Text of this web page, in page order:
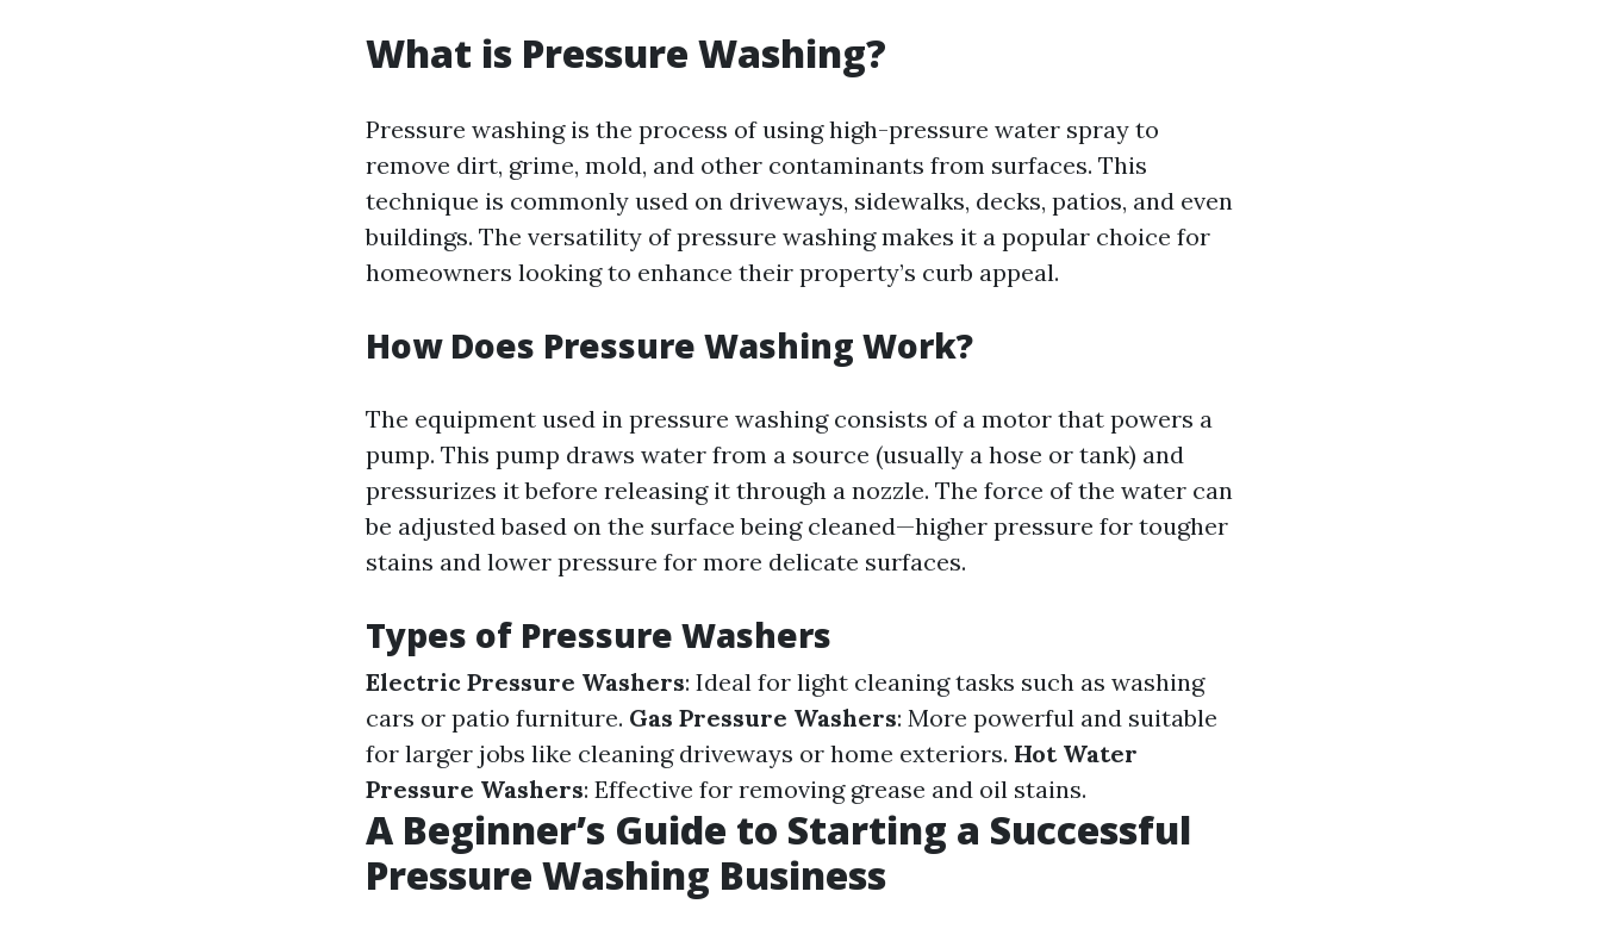
What is Pressure Washing?
Pressure washing is the process of using high-pressure water spray to
remove dirt, grime, mold, and other contaminants from surfaces. This
technique is commonly used on driveways, sidewalks, decks, patios, and even
buildings. The versatility of pressure washing makes it a popular choice for
homeowners looking to enhance their property’s curb appeal.
How Does Pressure Washing Work?
The equipment used in pressure washing consists of a motor that powers a
pump. This pump draws water from a source (usually a hose or tank) and
pressurizes it before releasing it through a nozzle. The force of the water can
be adjusted based on the surface being cleaned—higher pressure for tougher
stains and lower pressure for more delicate surfaces.
Types of Pressure Washers
Electric Pressure Washers: Ideal for light cleaning tasks such as washing
cars or patio furniture. Gas Pressure Washers: More powerful and suitable
for larger jobs like cleaning driveways or home exteriors. Hot Water
Pressure Washers: Effective for removing grease and oil stains.
A Beginner’s Guide to Starting a Successful
Pressure Washing Business